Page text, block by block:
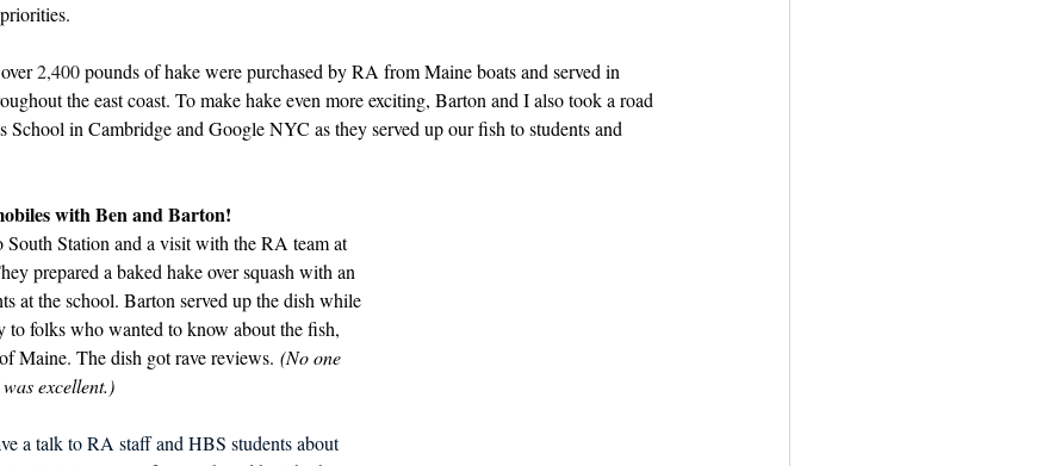
over 2,400pounds of hake were purchased by RA from Maine boats and served in
the east coast. To make hake even more exciting, Barton and I also took a road
School in Cambridge and Google NYC as they served up our fish to students and
with Ben and Barton!
South Station and a visit with the RA team at
prepared a baked hake over squash with an
at the school. Barton served up the dish while
to folks who wanted to know about the fish,
Maine. The dish got rave reviews. (No one
excellent.)
a talk to RA staff and HBS students about